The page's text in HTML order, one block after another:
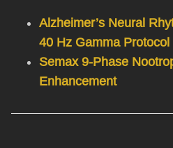
Alzheimer’s Neural
40 Hz Gamma Protocol
Semax 9-Phase
Enhancement